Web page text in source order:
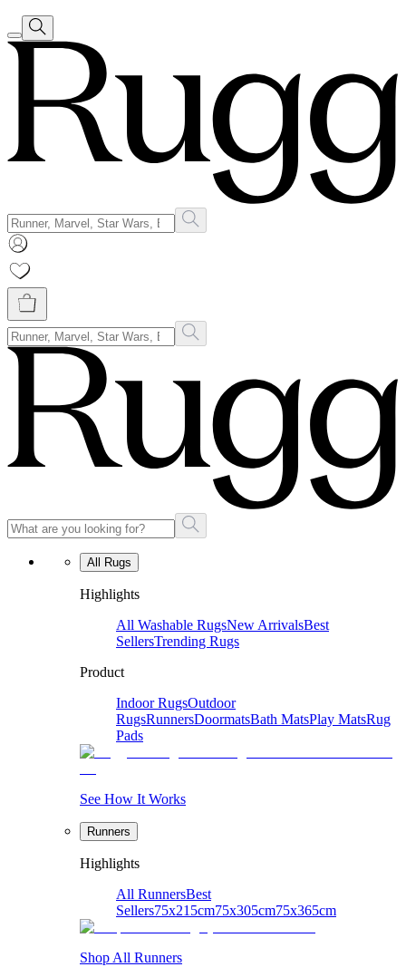
All Rugs
Highlights
All Washable RugsNew ArrivalsBest
SellersTrending Rugs
Product
Indoor RugsOutdoor
RugsRunnersDoormatsBath MatsPlay MatsRug
Pads
See How It Works
Runners
Highlights
All RunnersBest
Sellers75x215cm75x305cm75x365cm
Shop All Runners